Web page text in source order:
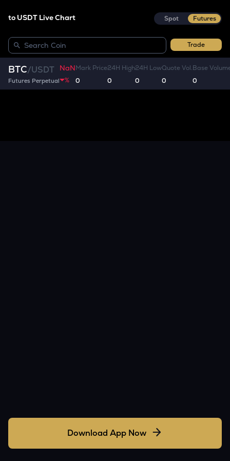
to USDT Live Chart Spot Futures
Trade
BTC/USDT
Futures Perpetual
NaN
%
Mark Price
0
24H High
0
24H Low
0
Quote Vol.
0
Base
0
Download App Now